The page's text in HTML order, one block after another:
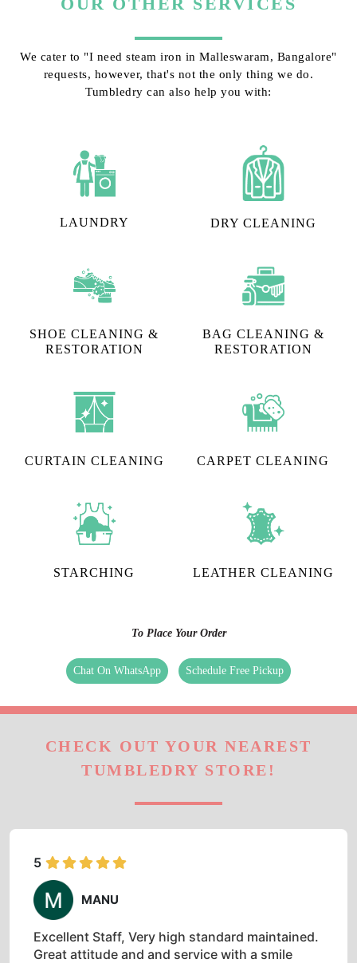
We cater to "I need steam iron in Malleswaram, Bangalore"
requests, however, that's not the only thing we do.
Tumbledry can also help you with:
LAUNDRY DRY CLEANING
SHOE CLEANING &
RESTORATION​
BAG CLEANING &
RESTORATION
CURTAIN CLEANING CARPET CLEANING
STARCHING LEATHER CLEANING
To Place Your Order
Chat On WhatsApp Schedule Free Pickup
CHECK OUT YOUR NEAREST
TUMBLEDRY STORE!
5
MANU
Excellent Staff, Very high standard maintained.
Great attitude and and service with a smile